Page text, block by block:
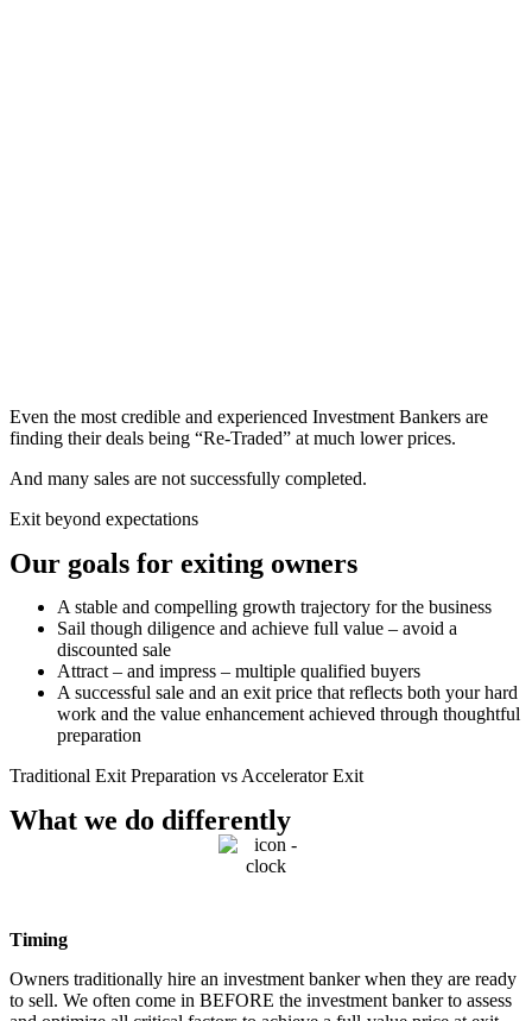
Even the most credible and experienced Investment Bankers are
finding their deals being “Re-Traded” at much lower prices.
And many sales are not successfully completed.
Exit beyond expectations
Our goals for exiting owners
A stable and compelling growth trajectory for the business
Sail though diligence and achieve full value – avoid a
discounted sale
Attract – and impress – multiple qualified buyers
A successful sale and an exit price that reflects both your hard
work and the value enhancement achieved through thoughtful
preparation
Traditional Exit Preparation vs Accelerator Exit
What we do differently
Timing
Owners traditionally hire an investment banker when they are ready
to sell. We often come in BEFORE the investment banker to assess